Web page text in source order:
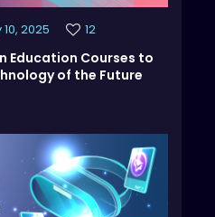
2025 12
Education Courses to
of the Future